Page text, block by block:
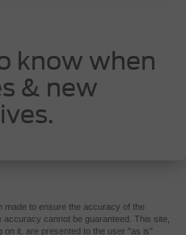
know when
& new
made to ensure the accuracy of the
accuracy cannot be guaranteed. This site,
on it, are presented to the user "as is"